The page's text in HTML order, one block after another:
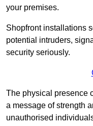
your premises.
Shopfront installations
potential intruders,
security seriously.
The physical presence
a message of strength
unauthorised